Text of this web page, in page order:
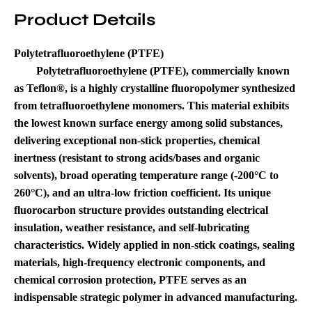
Product Details
Polytetrafluoroethylene (PTFE)
Polytetrafluoroethylene (PTFE), commercially known
as Teflon®, is a highly crystalline fluoropolymer synthesized
from tetrafluoroethylene monomers. This material exhibits
the lowest known surface energy among solid substances,
delivering exceptional non-stick properties, chemical
inertness (resistant to strong acids/bases and organic
solvents), broad operating temperature range (-200°C to
260°C), and an ultra-low friction coefficient. Its unique
fluorocarbon structure provides outstanding electrical
insulation, weather resistance, and self-lubricating
characteristics. Widely applied in non-stick coatings, sealing
materials, high-frequency electronic components, and
chemical corrosion protection, PTFE serves as an
indispensable strategic polymer in advanced manufacturing.